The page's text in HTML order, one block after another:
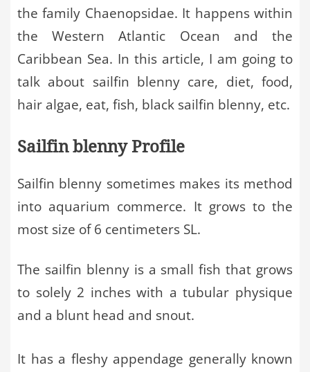
the family Chaenopsidae. It happens within
the Western Atlantic Ocean and the
Caribbean Sea. In this article, I am going to
talk about sailfin blenny care, diet, food,
hair algae, eat, fish, black sailfin blenny, etc.
Sailfin blenny Profile
Sailfin blenny sometimes makes its method
into aquarium commerce. It grows to the
most size of 6 centimeters SL.
The sailfin blenny is a small fish that grows
to solely 2 inches with a tubular physique
and a blunt head and snout.
It has a fleshy appendage generally known